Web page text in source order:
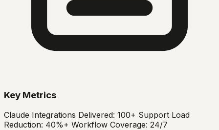
Key Metrics
Claude Integrations Delivered: 100+ Support Load
Reduction: 40%+ Workflow Coverage: 24/7